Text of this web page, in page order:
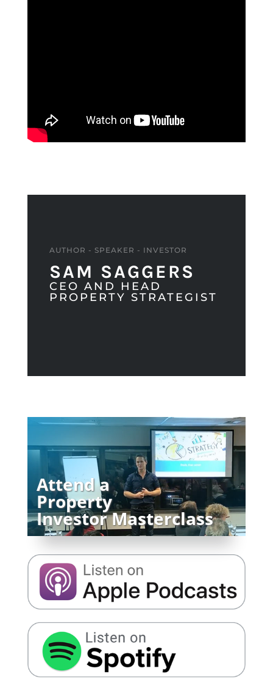
AUTHOR - SPEAKER - INVESTOR
SAM SAGGERS
CEO AND HEAD
PROPERTY STRATEGIST
Attend a
Property
Investor Masterclass